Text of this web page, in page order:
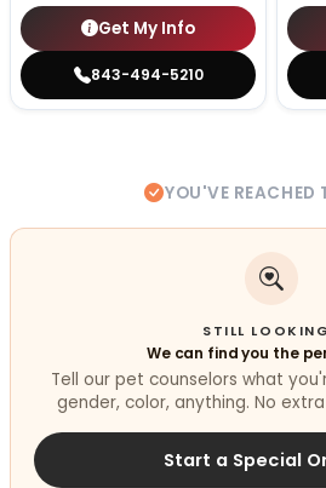
Get My Info
843-494-5210
YOU'VE REACHED
STILL
We can find you the
Tell our pet counselors what
gender, color, anything. No
Start a Special